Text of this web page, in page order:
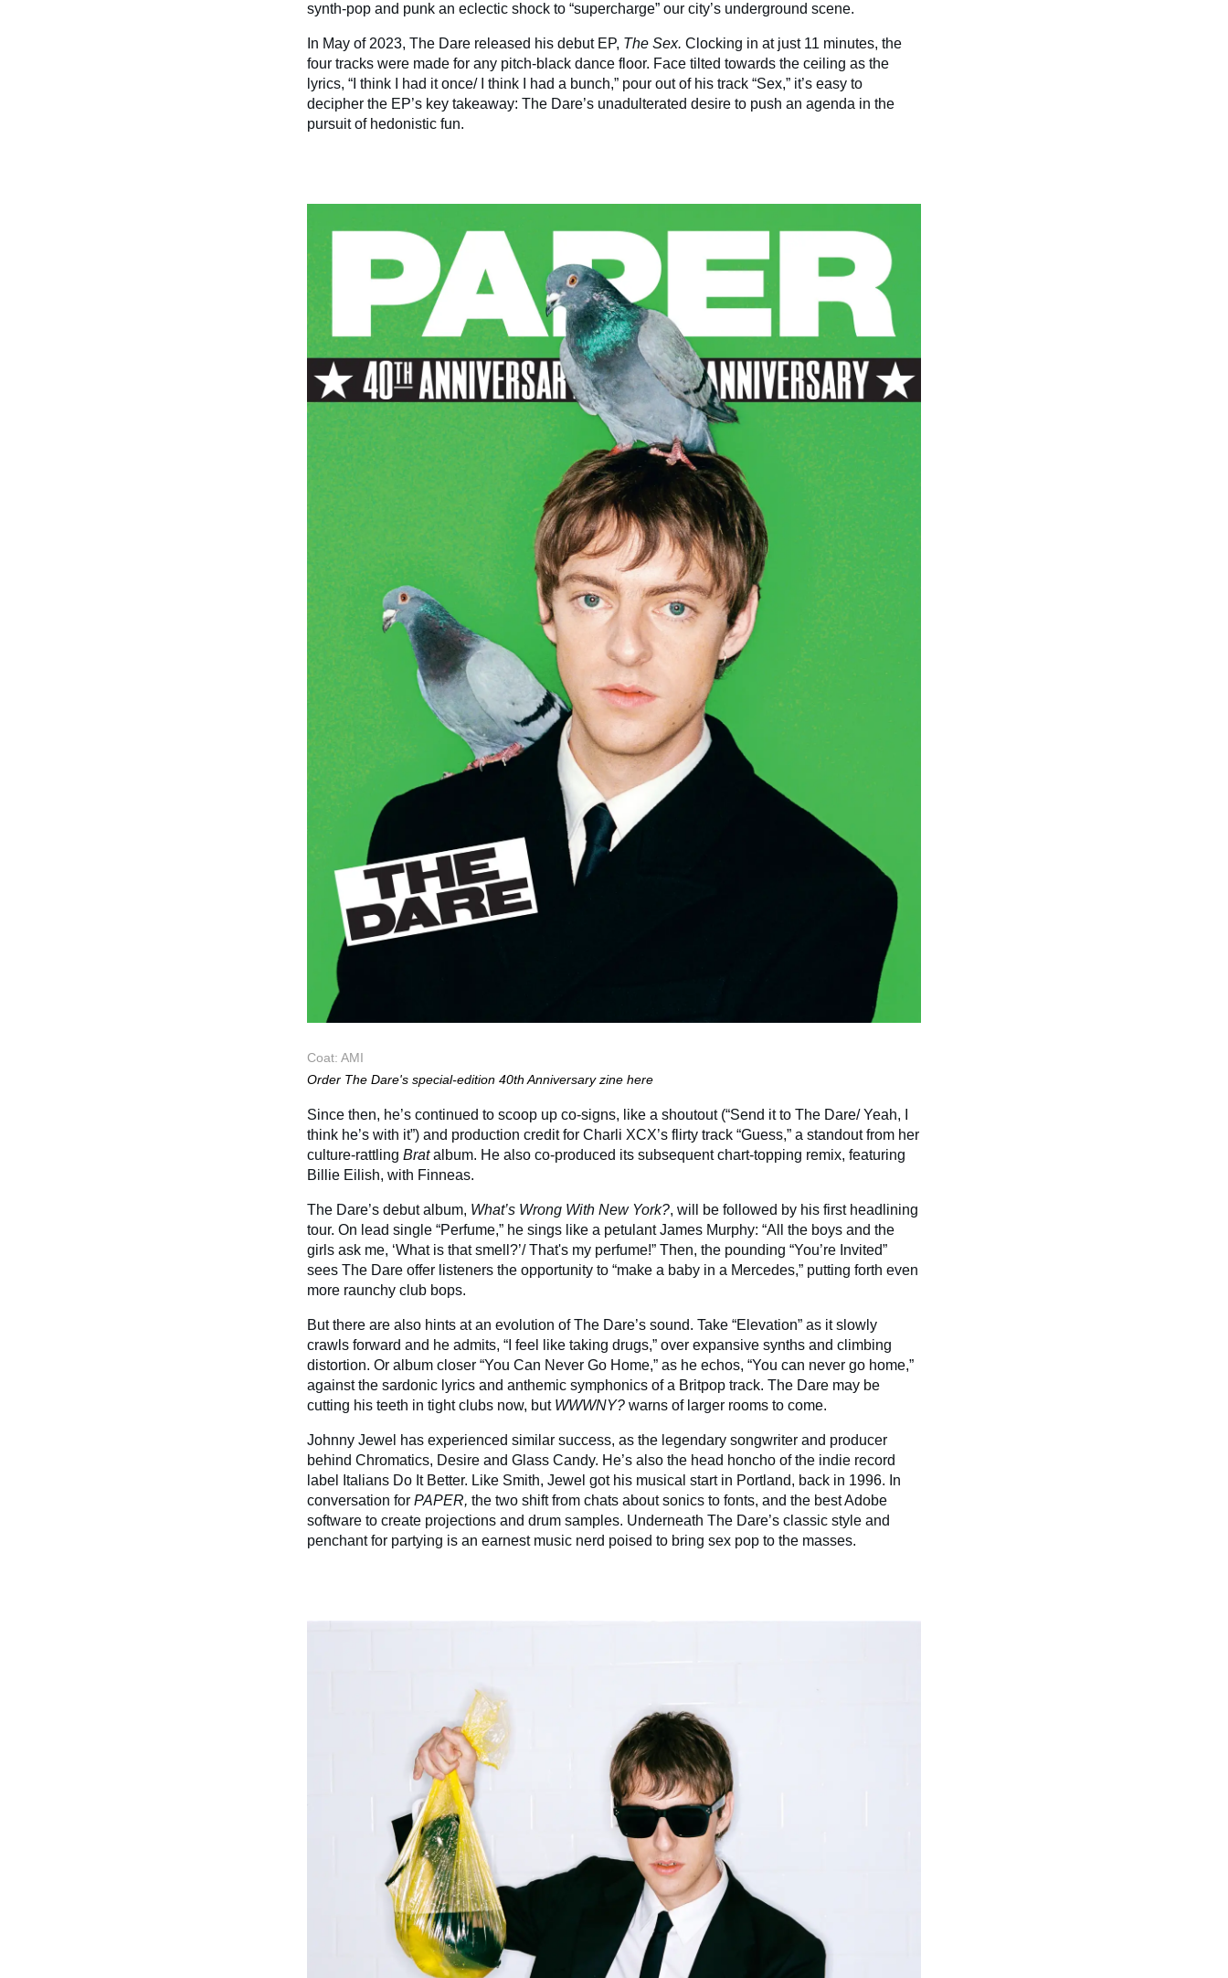
synth-pop and punk an eclectic shock to “supercharge” our city’s underground scene.
In May of 2023, The Dare released his debut EP, The Sex. Clocking in at just 11 minutes, the
four tracks were made for any pitch-black dance floor. Face tilted towards the ceiling as the
lyrics, “I think I had it once/ I think I had a bunch,” pour out of his track “Sex,” it’s easy to
decipher the EP’s key takeaway: The Dare’s unadulterated desire to push an agenda in the
pursuit of hedonistic fun.
Coat: AMI
Order The Dare's special-edition 40th Anniversary zine here
Since then, he’s continued to scoop up co-signs, like a shoutout (“Send it to The Dare/ Yeah, I
think he’s with it”) and production credit for Charli XCX’s flirty track “Guess,” a standout from her
culture-rattling Bratalbum. He also co-produced its subsequent chart-topping remix, featuring
Billie Eilish, with Finneas.
The Dare’s debut album, What’s Wrong With New York?, will be followed by his first headlining
tour. On lead single “Perfume,” he sings like a petulant James Murphy: “All the boys and the
girls ask me, ‘What is that smell?’/ That's my perfume!” Then, the pounding “You’re Invited”
sees The Dare offer listeners the opportunity to “make a baby in a Mercedes,” putting forth even
more raunchy club bops.
But there are also hints at an evolution of The Dare’s sound. Take “Elevation” as it slowly
crawls forward and he admits, “I feel like taking drugs,” over expansive synths and climbing
distortion. Or album closer “You Can Never Go Home,” as he echos, “You can never go home,”
against the sardonic lyrics and anthemic symphonics of a Britpop track. The Dare may be
cutting his teeth in tight clubs now, but WWWNY? warns of larger rooms to come.
Johnny Jewel has experienced similar success, as the legendary songwriter and producer
behind Chromatics, Desire and Glass Candy. He’s also the head honcho of the indie record
label Italians Do It Better. Like Smith, Jewel got his musical start in Portland, back in 1996. In
conversation for PAPER, the two shift from chats about sonics to fonts, and the best Adobe
software to create projections and drum samples. Underneath The Dare’s classic style and
penchant for partying is an earnest music nerd poised to bring sex pop to the masses.